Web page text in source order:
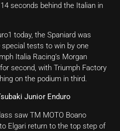
seconds behind the Italian in
today, the Spaniard was
tests to win by one
Italia Racing’s Morgan
second, with Triumph Factory
on the podium in third.
Junior Enduro
saw TM MOTO Boano
Elgari return to the top step of